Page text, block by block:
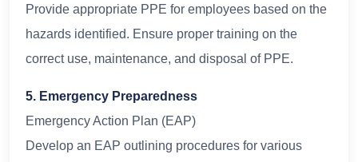
Provide appropriate PPE for employees based on the
hazards identified. Ensure proper training on the
correct use, maintenance, and disposal of PPE.
5. Emergency Preparedness
Emergency Action Plan (EAP)
Develop an EAP outlining procedures for various